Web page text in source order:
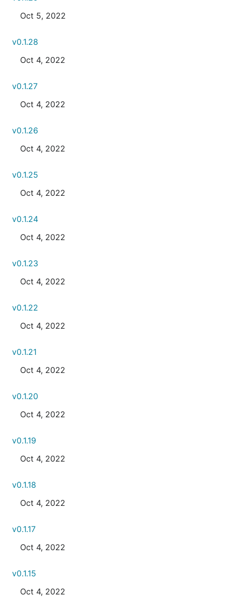
Oct 5, 2022
v0.1.28
Oct 4, 2022
v0.1.27
Oct 4, 2022
v0.1.26
Oct 4, 2022
v0.1.25
Oct 4, 2022
v0.1.24
Oct 4, 2022
v0.1.23
Oct 4, 2022
v0.1.22
Oct 4, 2022
v0.1.21
Oct 4, 2022
v0.1.20
Oct 4, 2022
v0.1.19
Oct 4, 2022
v0.1.18
Oct 4, 2022
v0.1.17
Oct 4, 2022
v0.1.15
Oct 4, 2022